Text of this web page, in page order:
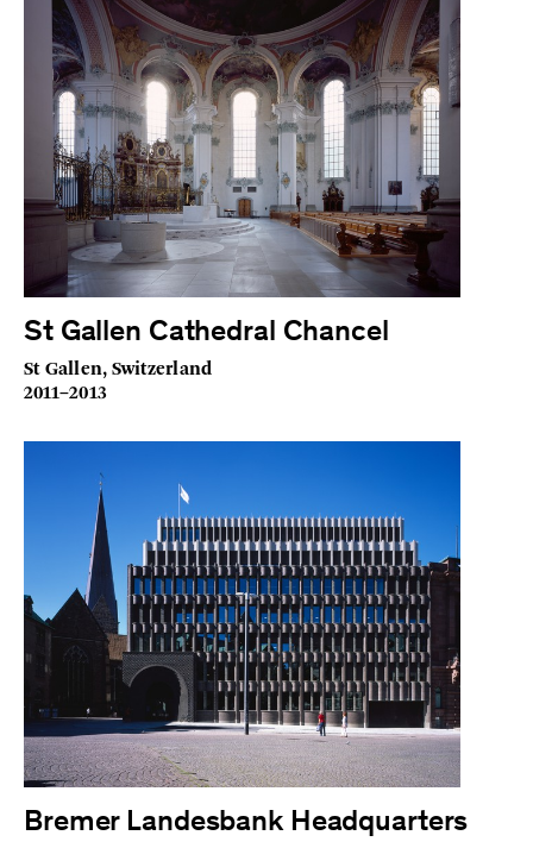
St Gallen Cathedral Chancel
St Gallen, Switzerland
2011–2013
Bremer Landesbank Headquarters